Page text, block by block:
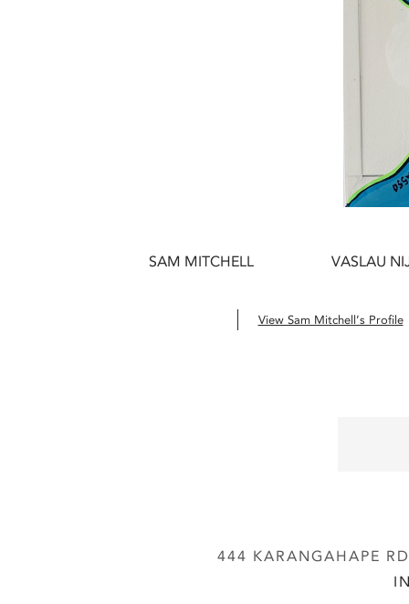
SAM MITCHELL VASLAU
View Sam Mitchell’s Profile
444 KARANGAHAPE